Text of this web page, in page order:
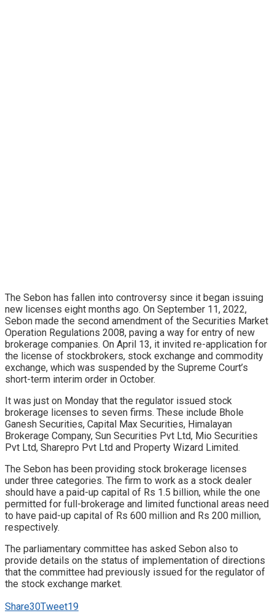
The Sebon has fallen into controversy since it began issuing
new licenses eight months ago. On September 11, 2022,
Sebon made the second amendment of the Securities Market
Operation Regulations 2008, paving a way for entry of new
brokerage companies. On April 13, it invited re-application for
the license of stockbrokers, stock exchange and commodity
exchange, which was suspended by the Supreme Court’s
short-term interim order in October.
It was just on Monday that the regulator issued stock
brokerage licenses to seven firms. These include Bhole
Ganesh Securities, Capital Max Securities, Himalayan
Brokerage Company, Sun Securities Pvt Ltd, Mio Securities
Pvt Ltd, Sharepro Pvt Ltd and Property Wizard Limited.
The Sebon has been providing stock brokerage licenses
under three categories. The firm to work as a stock dealer
should have a paid-up capital of Rs 1.5 billion, while the one
permitted for full-brokerage and limited functional areas need
to have paid-up capital of Rs 600 million and Rs 200 million,
respectively.
The parliamentary committee has asked Sebon also to
provide details on the status of implementation of directions
that the committee had previously issued for the regulator of
the stock exchange market.
Share30Tweet19